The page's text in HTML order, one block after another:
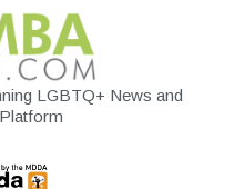
LGBTQ+ News and